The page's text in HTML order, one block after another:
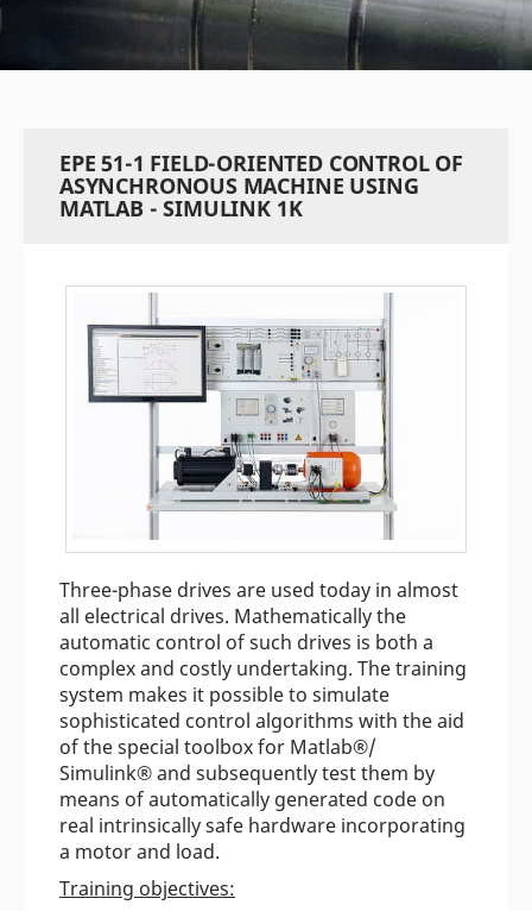
EPE 51-1 FIELD-ORIENTED CONTROL OF
ASYNCHRONOUS MACHINE USING
MATLAB - SIMULINK 1K
Three-phase drives are used today in almost
all electrical drives. Mathematically the
automatic control of such drives is both a
complex and costly undertaking. The training
system makes it possible to simulate
sophisticated control algorithms with the aid
of the special toolbox for Matlab®/
Simulink® and subsequently test them by
means of automatically generated code on
real intrinsically safe hardware incorporating
a motor and load.
Training objectives: